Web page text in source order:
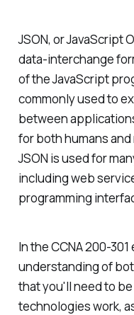
JSON, or JavaScript
data-interchange
of the JavaScript
commonly used to
between
for both humans
JSON is used for
including web
programming
In the CCNA 200-
understanding of
that you'll need to
technologies work,